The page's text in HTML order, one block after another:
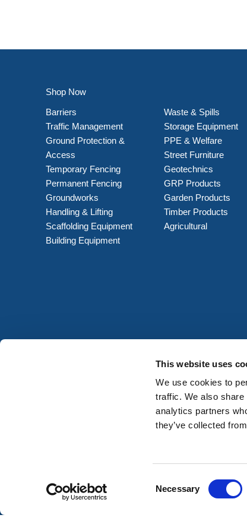
This website uses
We use cookies to
traffic. We also
analytics partners
they’ve collected
Selection
Necessary
Shop Now
Barriers
Traffic Management
Ground Protection &
Access
Temporary Fencing
Permanent Fencing
Groundworks
Handling & Lifting
Scaffolding Equipment
Building Equipment
Waste & Spills
Storage Equipment
PPE & Welfare
Street Furniture
Geotechnics
GRP Products
Garden Products
Timber Products
Agricultural